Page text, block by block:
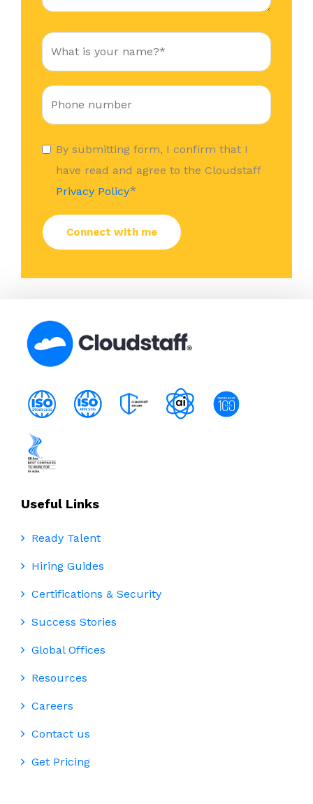
By submitting form, I confirm that I
have read and agree to the Cloudstaff
Privacy Policy*
Useful Links
Ready Talent
Hiring Guides
Certifications & Security
Success Stories
Global Offices
Resources
Careers
Contact us
Get Pricing